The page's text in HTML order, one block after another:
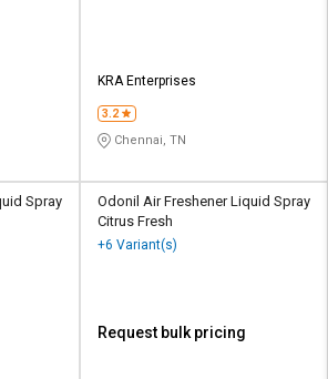
KRA Enterprises
3.2
Chennai, TN
Spray
Odonil Air Freshener Liquid Spray
Citrus Fresh
+6 Variant(s)
Request bulk pricing